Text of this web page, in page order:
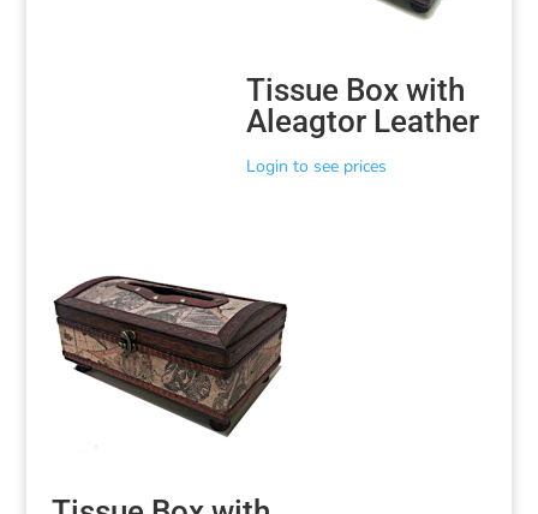
Tissue Box with
Aleagtor Leather
Login to see prices